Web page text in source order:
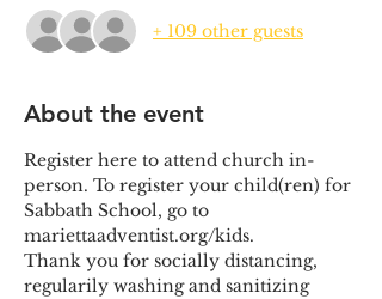
+ 109 other guests
About the event
Register here to attend church in-
person. To register your child(ren) for
Sabbath School, go to
mariettaadventist.org/kids.
Thank you for socially distancing,
regularily washing and sanitizing